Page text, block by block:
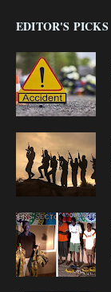
EDITOR'S PICKS